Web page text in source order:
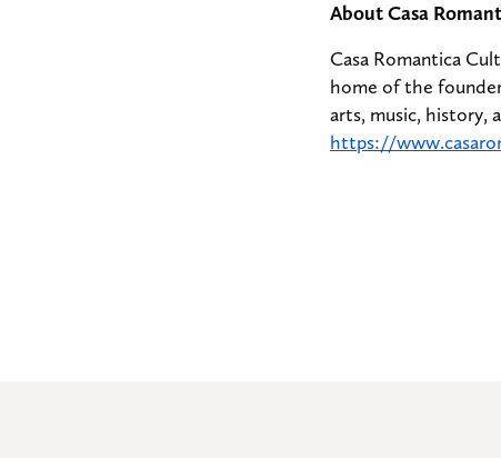
About Casa
Casa Romantica
home of the
arts, music, history,
https://